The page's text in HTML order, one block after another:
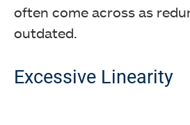
often come across as
outdated.
Excessive Linearity